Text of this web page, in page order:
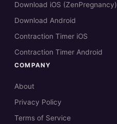
Download iOS (ZenPregnancy)
Download Android
Contraction Timer iOS
Contraction Timer Android
COMPANY
About
Privacy Policy
Terms of Service